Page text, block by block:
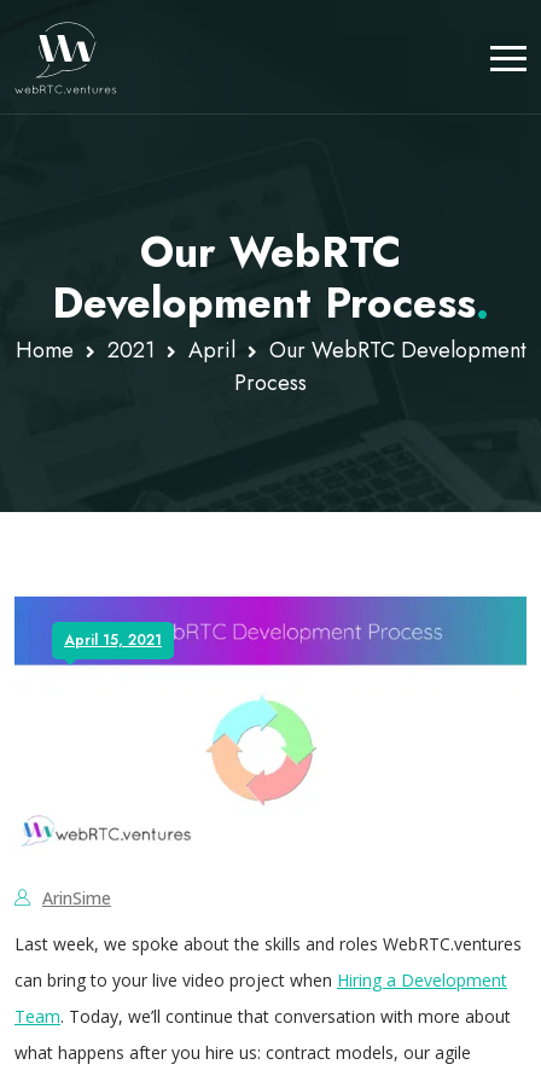
Our WebRTC
Development Process.
Home 2021 April
Our WebRTC Development
Process
April 15, 2021
ArinSime
Last week, we spoke about the skills and roles WebRTC.ventures
can bring to your live video project when Hiring a Development
Team. Today, we’ll continue that conversation with more about
what happens after you hire us: contract models, our agile